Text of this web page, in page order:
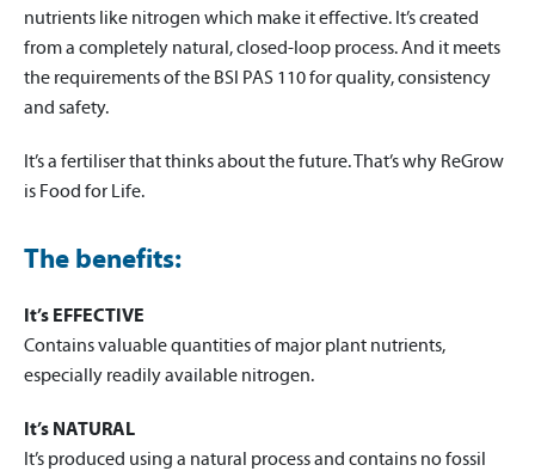
nutrients like nitrogen which make it effective. It’s created
from a completely natural, closed-loop process. And it meets
the requirements of the BSI PAS 110 for quality, consistency
and safety.
It’s a fertiliser that thinks about the future. That’s why ReGrow
is Food for Life.
The benefits:
It’s EFFECTIVE
Contains valuable quantities of major plant nutrients,
especially readily available nitrogen.
It’s NATURAL
It’s produced using a natural process and contains no fossil